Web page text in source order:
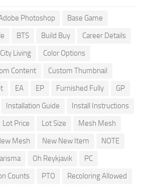
Photoshop
Base Game
BTS Build Buy
Career Details
City Living
Color Options
Content
Custom Thumbnail
EA EP Furnished Fully
GP
Installation Guide
Install Instructions
Lot Price Lot Size
Mesh Mesh
Mesh New New Item
NOTE
Oh Reykjavik
PC
Counts PTO
Recoloring Allowed